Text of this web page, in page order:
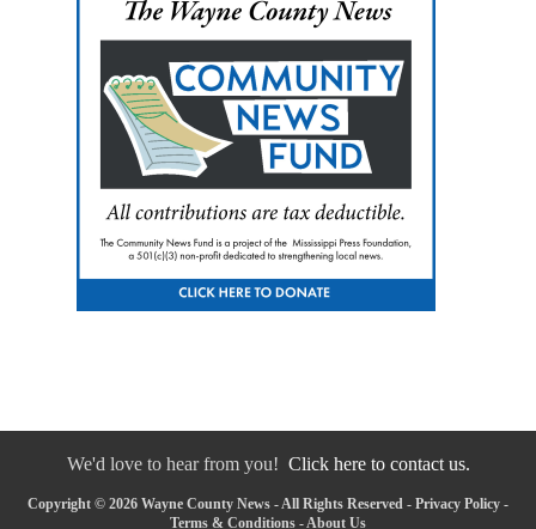
We'd love to hear from you! Click here to contact us.
Copyright © 2026 Wayne County News - All Rights Reserved - Privacy Policy -
Terms & Conditions - About Us